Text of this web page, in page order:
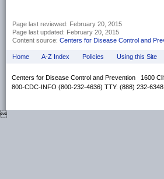
Page last reviewed: February 20, 2015
Page last updated: February 20, 2015
Content source: Centers for Disease Control and
Home A-Z Index Policies Using this Site
Centers for Disease Control and Prevention 1600
800-CDC-INFO (800-232-4636) TTY: (888) 232-
